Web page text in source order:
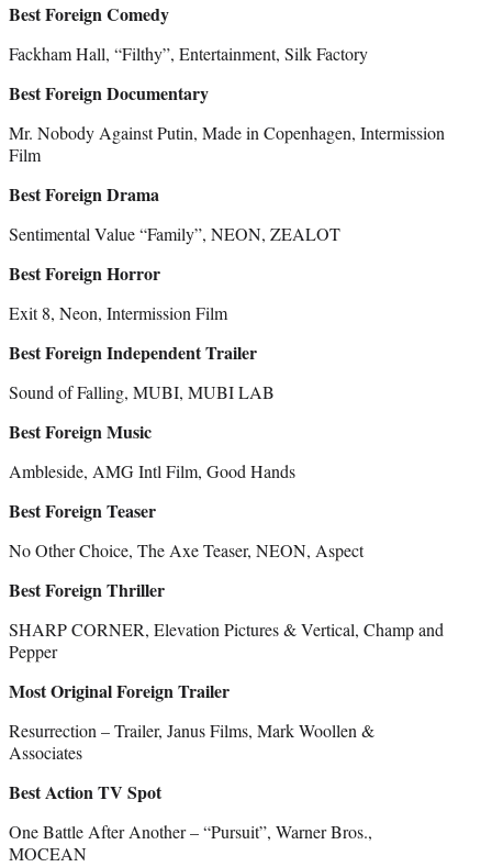
Best Foreign Comedy
Fackham Hall, “Filthy”, Entertainment, Silk Factory
Best Foreign Documentary
Mr. Nobody Against Putin, Made in Copenhagen, Intermission
Film
Best Foreign Drama
Sentimental Value “Family”, NEON, ZEALOT
Best Foreign Horror
Exit 8, Neon, Intermission Film
Best Foreign Independent Trailer
Sound of Falling, MUBI, MUBI LAB
Best Foreign Music
Ambleside, AMG Intl Film, Good Hands
Best Foreign Teaser
No Other Choice, The Axe Teaser, NEON, Aspect
Best Foreign Thriller
SHARP CORNER, Elevation Pictures & Vertical, Champ and
Pepper
Most Original Foreign Trailer
Resurrection – Trailer, Janus Films, Mark Woollen &
Associates
Best Action TV Spot
One Battle After Another – “Pursuit”, Warner Bros.,
MOCEAN